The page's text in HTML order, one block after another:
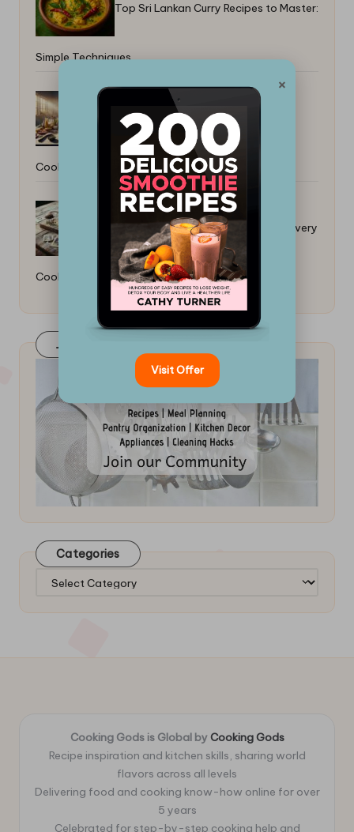
Top Sri Lankan Curry Recipes to Master:
Simple Techniques
How to Cook Rice Without a Rice
Cooker: Easy Stovetop Methods
Cast Iron Skillet: A Must-Have for Every
Cook
Join Our FaceBook Group! Click Here
Categories
Categories
Cooking Gods is Global by Cooking Gods
Recipe inspiration and kitchen skills, sharing world
flavors across all levels
Delivering food and cooking know-how online for over
5 years
Celebrated for step-by-step cooking help and
×
Visit Offer